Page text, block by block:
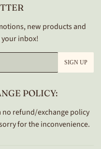
new products and
your inbox!
SIGN UP
POLICY:
no refund/exchange policy
for the inconvenience.